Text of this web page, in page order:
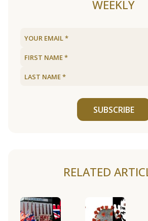
WEEKLY
SUBSCRIBE
RELATED